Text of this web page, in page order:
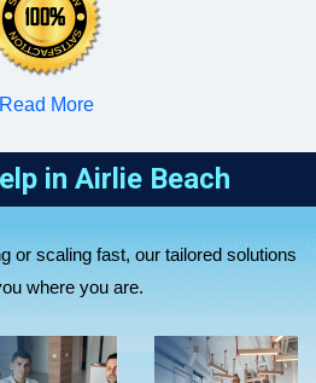
Read More
in Airlie Beach
or scaling fast, our tailored solutions
where you are.
Corporate
supports sole
traders and
with tax
return
preparation,
strategic
companies
with business
setup, R&D
CFO
solutions
Corporate
overseas
companies
Australia,
Corporate
Accountants
SMSF setup,